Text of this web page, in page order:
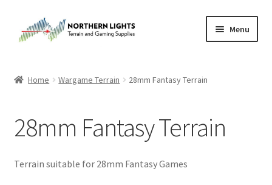
to
to
Menu
Cart
Checkout
Home Wargame Terrain 28mm Fantasy Terrain
28mm Fantasy Terrain
Terrain suitable for 28mm Fantasy Games